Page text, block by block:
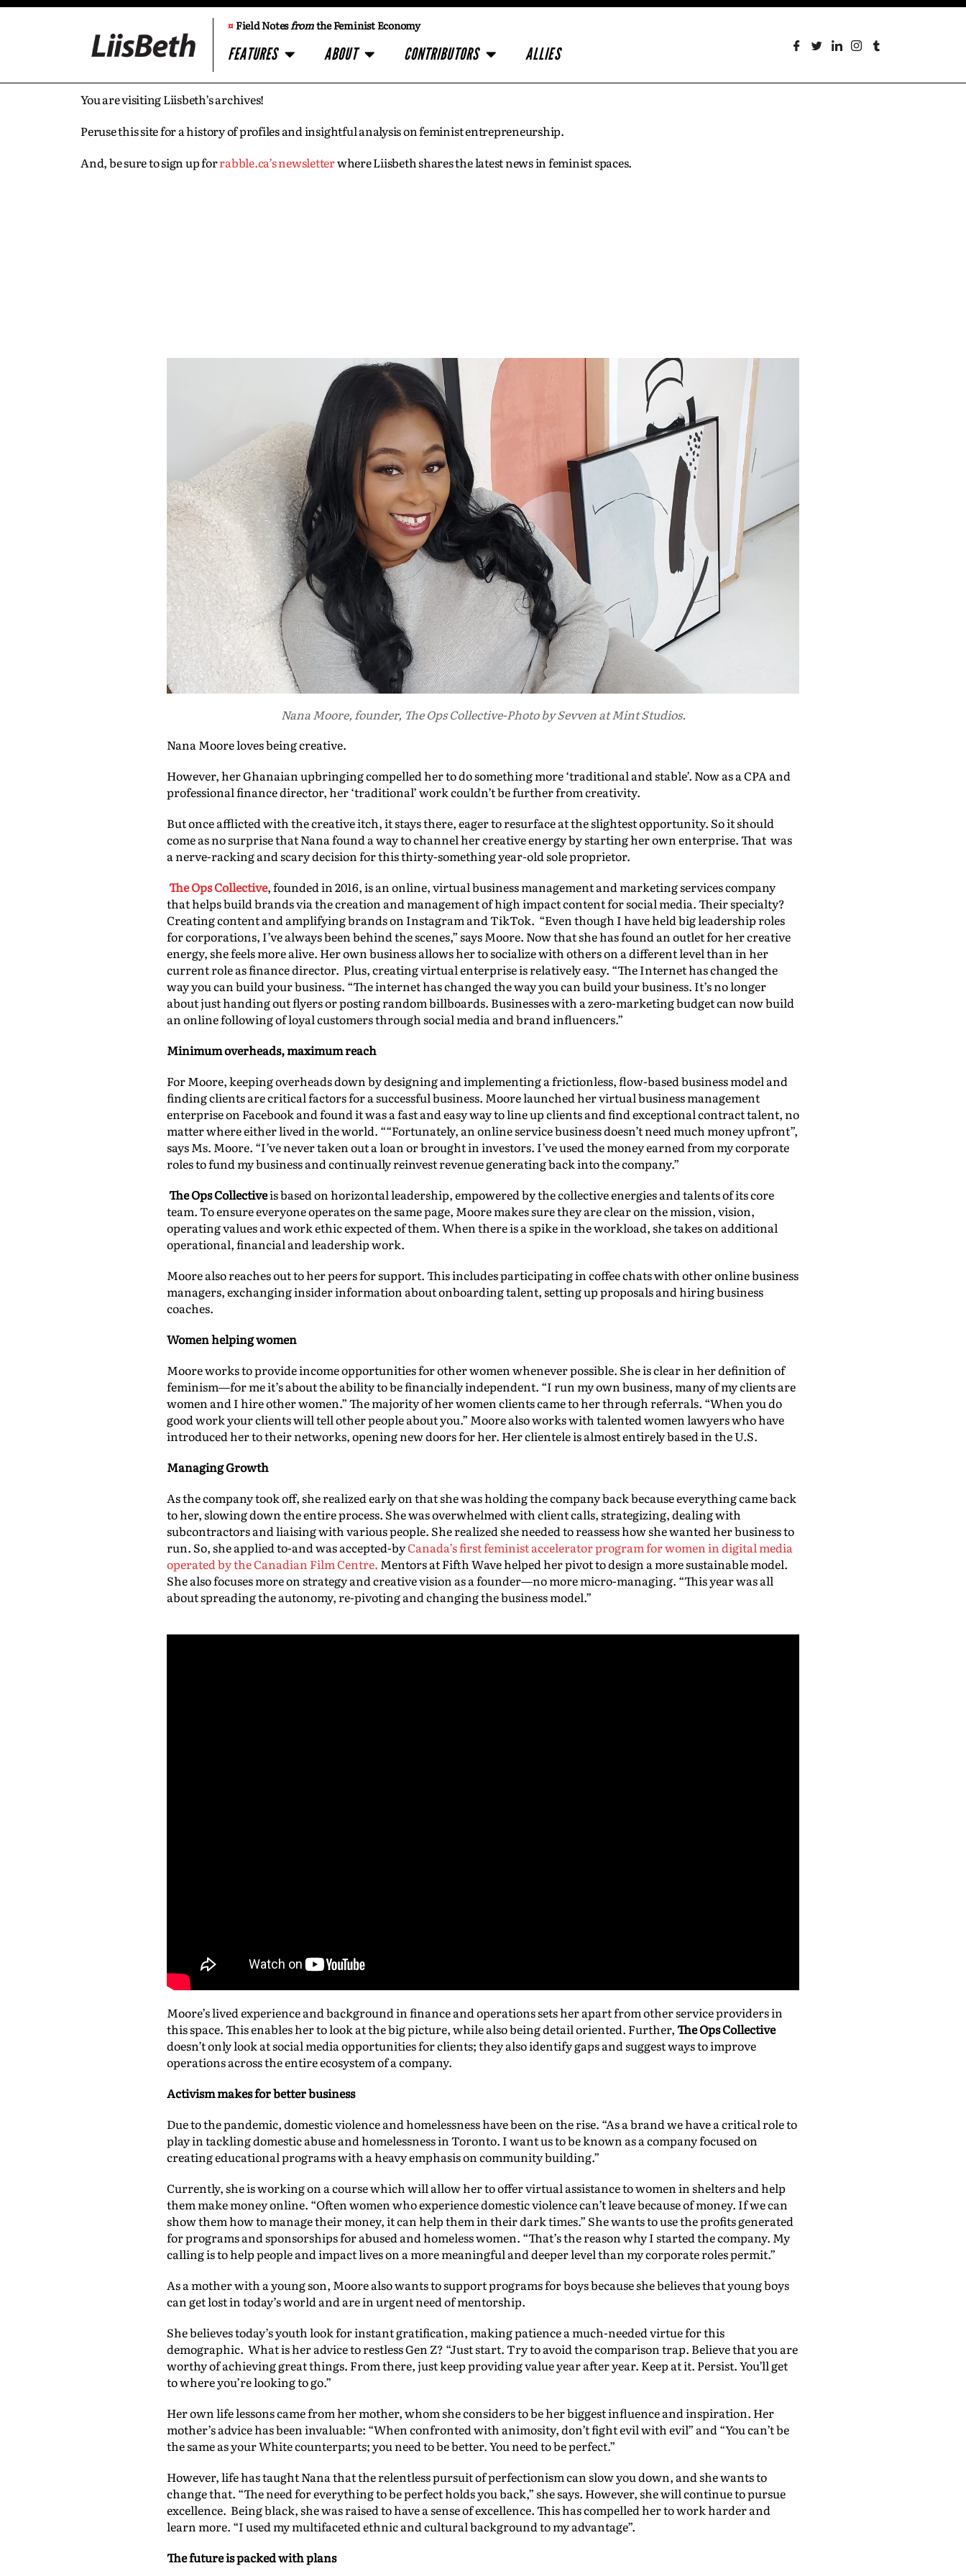
¤Field Notesfromthe Feminist Economy
FEATURES ABOUT CONTRIBUTORS ALLIES
You are visiting Liisbeth’s archives!
Peruse this site for a history of profiles and insightful analysis on feminist entrepreneurship.
And, be sure to sign up forrabble.ca’s newsletterwhere Liisbeth shares the latest news in feminist spaces.
Nana Moore, founder, The Ops Collective-Photo by Sevven at Mint Studios.
Nana Moore loves being creative.
However, her Ghanaian upbringing compelled her to do something more ‘traditional and stable’. Now as a CPA and
professional finance director, her ‘traditional’ work couldn’t be further from creativity.
But once afflicted with the creative itch, it stays there, eager to resurface at the slightest opportunity. So it should
come as no surprise that Nana found a way to channel her creative energy by starting her own enterprise. That was
a nerve-racking and scary decision for this thirty-something year-old sole proprietor.
The Ops Collective, founded in 2016, is an online, virtual business management and marketing services company
that helps build brands via the creation and management of high impact content for social media. Their specialty?
Creating content and amplifying brands on Instagram and TikTok. “Even though I have held big leadership roles
for corporations, I’ve always been behind the scenes,” says Moore. Now that she has found an outlet for her creative
energy, she feels more alive. Her own business allows her to socialize with others on a different level than in her
current role as finance director. Plus, creating virtual enterprise is relatively easy. “The Internet has changed the
way you can build your business. “The internet has changed the way you can build your business. It’s no longer
about just handing out flyers or posting random billboards. Businesses with a zero-marketing budget can now build
an online following of loyal customers through social media and brand influencers.”
Minimum overheads, maximum reach
For Moore, keeping overheads down by designing and implementing a frictionless, flow-based business model and
finding clients are critical factors for a successful business. Moore launched her virtual business management
enterprise on Facebook and found it was a fast and easy way to line up clients and find exceptional contract talent, no
matter where either lived in the world. ““Fortunately, an online service business doesn’t need much money upfront”,
says Ms. Moore. “I’ve never taken out a loan or brought in investors. I’ve used the money earned from my corporate
roles to fund my business and continually reinvest revenue generating back into the company.”
The Ops Collectiveis based on horizontal leadership, empowered by the collective energies and talents of its core
team. To ensure everyone operates on the same page, Moore makes sure they are clear on the mission, vision,
operating values and work ethic expected of them. When there is a spike in the workload, she takes on additional
operational, financial and leadership work.
Moore also reaches out to her peers for support. This includes participating in coffee chats with other online business
managers, exchanging insider information about onboarding talent, setting up proposals and hiring business
coaches.
Women helping women
Moore works to provide income opportunities for other women whenever possible. She is clear in her definition of
feminism—for me it’s about the ability to be financially independent. “I run my own business, many of my clients are
women and I hire other women.” The majority of her women clients came to her through referrals. “When you do
good work your clients will tell other people about you.” Moore also works with talented women lawyers who have
introduced her to their networks, opening new doors for her. Her clientele is almost entirely based in the U.S.
Managing Growth
As the company took off, she realized early on that she was holding the company back because everything came back
to her, slowing down the entire process. She was overwhelmed with client calls, strategizing, dealing with
subcontractors and liaising with various people. She realized she needed to reassess how she wanted her business to
run. So, she applied to-and was accepted-byCanada’s first feminist accelerator program for women in digital media
operated by the Canadian Film Centre. Mentors at Fifth Wave helped her pivot to design a more sustainable model.
She also focuses more on strategy and creative vision as a founder—no more micro-managing. “This year was all
about spreading the autonomy, re-pivoting and changing the business model.”
Moore’s lived experience and background in finance and operations sets her apart from other service providers in
this space. This enables her to look at the big picture, while also being detail oriented. Further,The Ops Collective
doesn’t only look at social media opportunities for clients; they also identify gaps and suggest ways to improve
operations across the entire ecosystem of a company.
Activismmakes for better business
Due to the pandemic, domestic violence and homelessness have been on the rise. “As a brand we have a critical role to
play in tackling domestic abuse and homelessness in Toronto. I want us to be known as a company focused on
creating educational programs with a heavy emphasis on community building.”
Currently, she is working on a course which will allow her to offer virtual assistance to women in shelters and help
them make money online. “Often women who experience domestic violence can’t leave because of money. If we can
show them how to manage their money, it can help them in their dark times.” She wants to use the profits generated
for programs and sponsorships for abused and homeless women. “That’s the reason why I started the company. My
calling is to help people and impact lives on a more meaningful and deeper level than my corporate roles permit.”
As a mother with a young son, Moore also wants to support programs for boys because she believes that young boys
can get lost in today’s world and are in urgent need of mentorship.
She believes today’s youth look for instant gratification, making patience a much-needed virtue for this
demographic. What is her advice to restless Gen Z? “Just start. Try to avoid the comparison trap. Believe that you are
worthy of achieving great things. From there, just keep providing value year after year. Keep at it. Persist. You’ll get
to where you’re looking to go.”
Her own life lessons came from her mother, whom she considers to be her biggest influence and inspiration. Her
mother’s advice has been invaluable: “When confronted with animosity, don’t fight evil with evil” and “You can’t be
the same as your White counterparts; you need to be better. You need to be perfect.”
However, life has taught Nana that the relentless pursuit of perfectionism can slow you down, and she wants to
change that. “The need for everything to be perfect holds you back,” she says. However, she will continue to pursue
excellence. Being black, she was raised to have a sense of excellence. This has compelled her to work harder and
learn more. “I used my multifaceted ethnic and cultural background to my advantage”.
The future is packed with plans